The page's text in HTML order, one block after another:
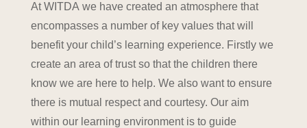
At WITDA we have created an atmosphere that
encompasses a number of key values that will
benefit your child’s learning experience. Firstly we
create an area of trust so that the children there
know we are here to help. We also want to ensure
there is mutual respect and courtesy. Our aim
within our learning environment is to guide